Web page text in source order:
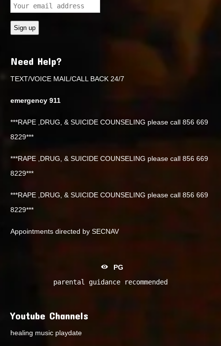
Need Help?
TEXT/VOICE MAIL/CALL BACK 24/7
emergency 911
***RAPE ,DRUG, & SUICIDE COUNSELING please call 856 669
8229***
***RAPE ,DRUG, & SUICIDE COUNSELING please call 856 669
8229***
***RAPE ,DRUG, & SUICIDE COUNSELING please call 856 669
8229***
Appointments directed by SECNAV
PG
parental guidance recommended
Youtube Channels
healing music playdate